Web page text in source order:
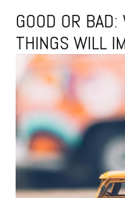
GOOD OR
THINGS WILL